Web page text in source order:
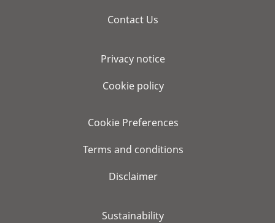
Contact Us
Privacy notice
Cookie policy
Cookie Preferences
Terms and conditions
Disclaimer
Sustainability